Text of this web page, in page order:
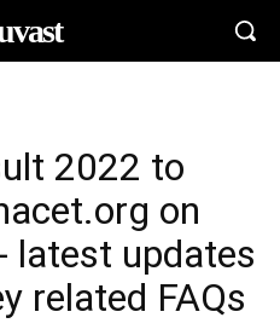
2022 to
on
latest updates
related FAQs